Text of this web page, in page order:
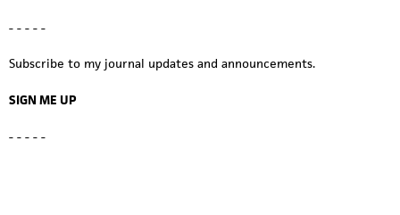
- - - - -
Subscribe to my journal updates and announcements.
SIGN ME UP
- - - - -